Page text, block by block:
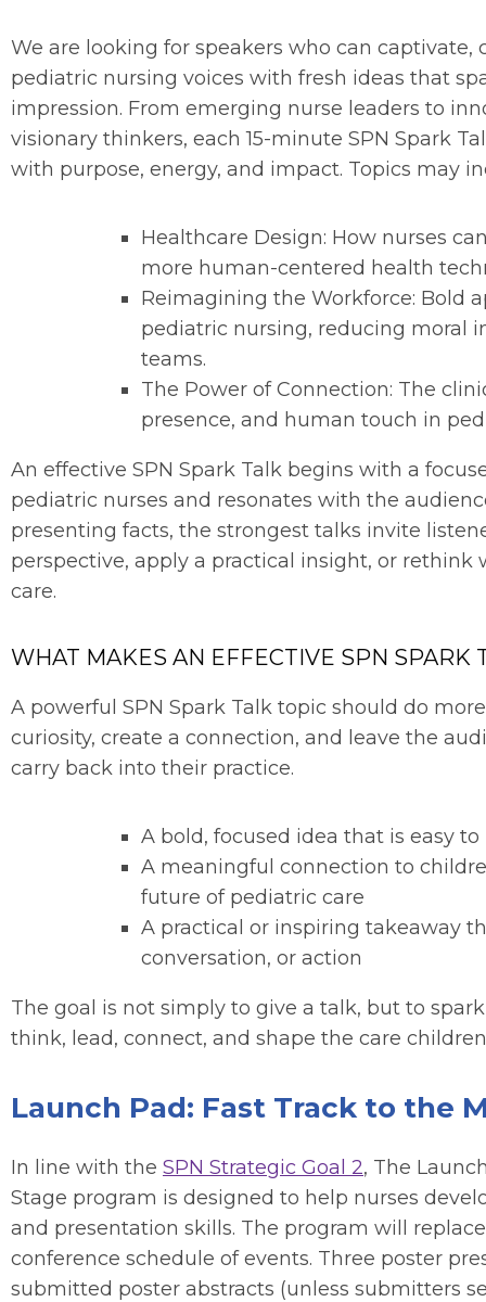
We are looking for speakers who can captivate,
pediatric nursing voices with fresh ideas that
impression. From emerging nurse leaders to
visionary thinkers, each 15-minute SPN Spark
with purpose, energy, and impact. Topics may
Healthcare Design: How nurses
more human-centered health
Reimagining the Workforce: Bold
pediatric nursing, reducing moral
teams.
The Power of Connection: The
presence, and human touch in
An effective SPN Spark Talk begins with a
pediatric nurses and resonates with the
presenting facts, the strongest talks invite
perspective, apply a practical insight, or rethink
care.
WHAT MAKES AN EFFECTIVE SPN SPARK
A powerful SPN Spark Talk topic should do
curiosity, create a connection, and leave the
carry back into their practice.
A bold, focused idea that is easy
A meaningful connection to
future of pediatric care
A practical or inspiring takeaway
conversation, or action
The goal is not simply to give a talk, but to
think, lead, connect, and shape the care
Launch Pad: Fast Track to the
In line with the SPN Strategic Goal 2, The
Stage program is designed to help nurses
and presentation skills. The program will
conference schedule of events. Three poster
submitted poster abstracts (unless submitters